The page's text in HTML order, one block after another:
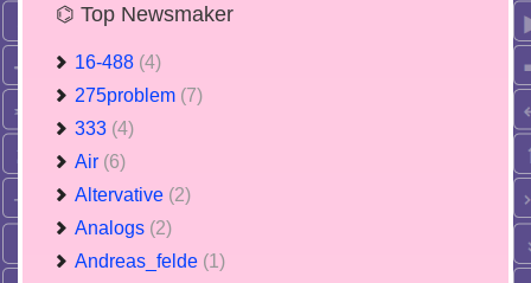
⌬ Top Newsmaker
16-488 (4)
275problem (7)
333 (4)
Air (6)
Altervative (2)
Analogs (2)
Andreas_felde (1)